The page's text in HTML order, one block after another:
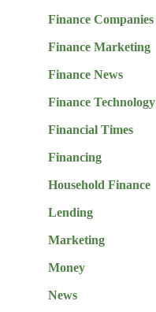
Finance Companies
Finance Marketing
Finance News
Finance Technology
Financial Times
Financing
Household Finance
Lending
Marketing
Money
News